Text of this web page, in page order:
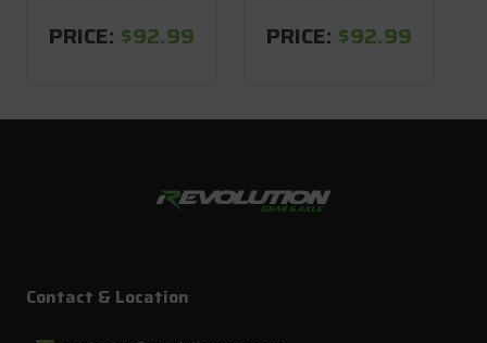
PRICE: $92.99
PRICE: $92.99
Contact & Location